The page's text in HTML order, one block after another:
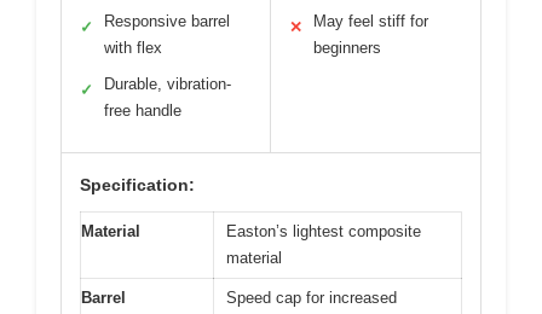
✓
Responsive barrel
with flex
✓
Durable, vibration-
free handle
✕
May feel stiff for
beginners
Specification:
Material
Easton’s lightest composite
material
Barrel
Speed cap for increased